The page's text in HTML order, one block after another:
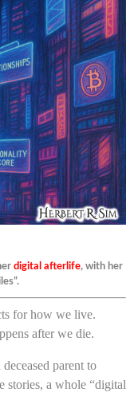
digital afterlife, with her
for how we live.
after we die.
parent to
stories, a whole “digital